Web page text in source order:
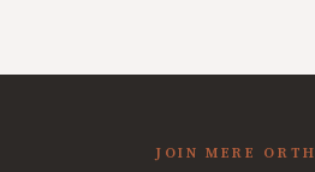
JOIN MERE